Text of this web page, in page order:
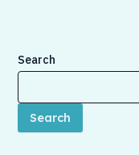
Search
Search